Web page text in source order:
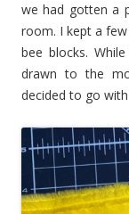
we had gotten a
room. I kept a
bee blocks.
drawn to the
decided to go